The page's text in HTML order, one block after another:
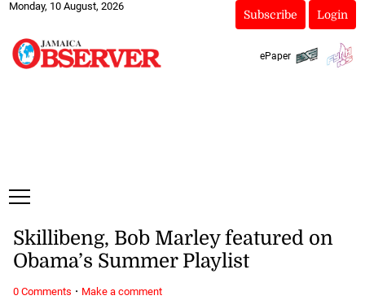
Monday, 10 August, 2026
Subscribe Login
ePaper
Skillibeng, Bob Marley featured on
Obama’s Summer Playlist
0 Comments · Make a comment